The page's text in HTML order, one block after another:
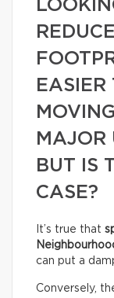
MAJOR
BUT IS
CASE?
It’s true that
can put a
Conversely,